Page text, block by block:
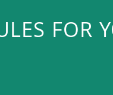
FOR